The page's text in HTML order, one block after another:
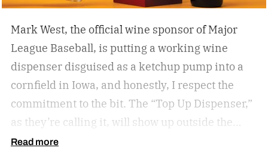
Mark West, the official wine sponsor of Major
League Baseball, is putting a working wine
dispenser disguised as a ketchup pump into a
cornfield in Iowa, and honestly, I respect the
commitment to the bit. The “Top Up Dispenser,”
as they’re calling it, will show up outside the
diamond at next week’s MLB at Field of Dreams
Read more